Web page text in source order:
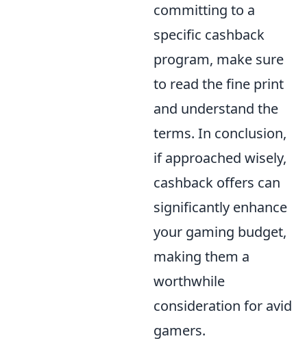
committing to a
specific cashback
program, make sure
to read the fine print
and understand the
terms. In conclusion,
if approached wisely,
cashback offers can
significantly enhance
your gaming budget,
making them a
worthwhile
consideration for avid
gamers.